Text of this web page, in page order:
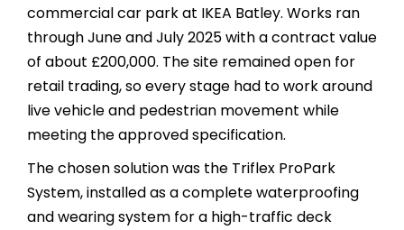
commercial car park at IKEA Batley. Works ran
through June and July 2025 with a contract value
of about £200,000. The site remained open for
retail trading, so every stage had to work around
live vehicle and pedestrian movement while
meeting the approved specification.
The chosen solution was the Triflex ProPark
System, installed as a complete waterproofing
and wearing system for a high-traffic deck